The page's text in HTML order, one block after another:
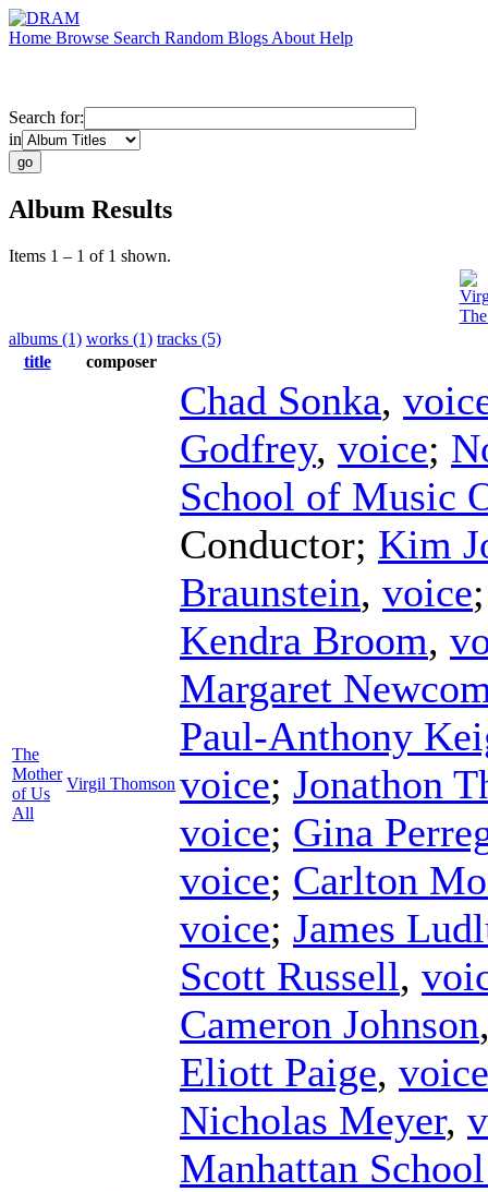
Home Browse Search Random Blogs About Help
Search for:
in
Album Results
Items 1 – 1 of 1 shown.
albums (1) works (1) tracks (5)
title
composer
The
Mother
of Us
All
Virgil Thomson
Chad Sonka,
Godfrey, voice;
School of Music
Conductor; Kim
Braunstein, voice
Kendra Broom,
Margaret
Paul-Anthony
voice; Jonathon
voice; Gina
voice; Carlton
voice; James
Scott Russell,
Cameron Johnson
Eliott Paige, voice
Nicholas Meyer,
Manhattan